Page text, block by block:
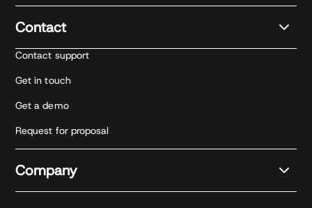
Contact
Contact support
Get in touch
Get a demo
Request for proposal
Company